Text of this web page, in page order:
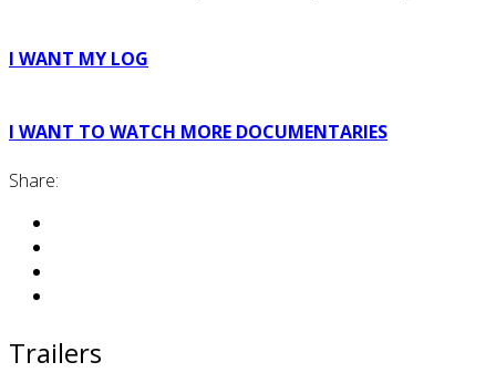
I WANT MY LOG
I WANT TO WATCH MORE DOCUMENTARIES
Share:
Trailers